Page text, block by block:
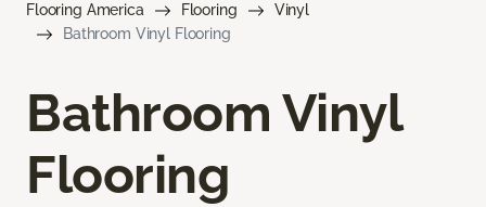
Flooring America Flooring
Vinyl
Bathroom Vinyl Flooring
Bathroom Vinyl
Flooring